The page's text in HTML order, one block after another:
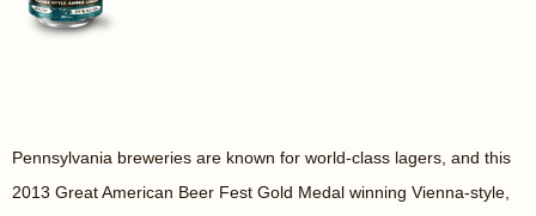
Pennsylvania breweries are known for world-class lagers, and this
2013 Great American Beer Fest Gold Medal winning Vienna-style,